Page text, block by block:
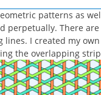
patterns as
perpetually. There
I created my own
the overlapping